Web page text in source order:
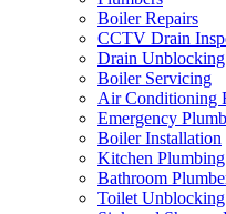
Boiler Repairs
CCTV Drain
Drain Unblocking
Boiler Servicing
Air Conditioning
Emergency
Boiler Installation
Kitchen Plumbing
Bathroom
Toilet Unblocking